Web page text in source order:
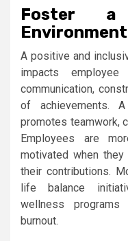
Foster a
Environment
A positive and
impacts employee
communication,
of achievements.
promotes teamwork,
Employees are
motivated when
their contributions.
life balance
wellness
burnout.